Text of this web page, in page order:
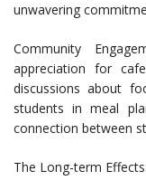
unwavering
Community
appreciation for
discussions about
students in meal
connection between
The Long-term